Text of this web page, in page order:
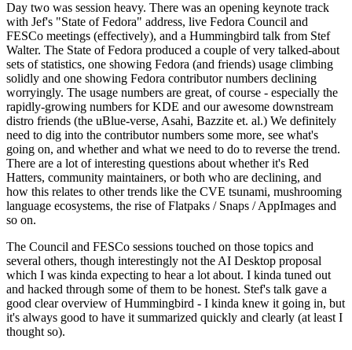
Day two was session heavy. There was an opening keynote track
with Jef's "State of Fedora" address, live Fedora Council and
FESCo meetings (effectively), and a Hummingbird talk from Stef
Walter. The State of Fedora produced a couple of very talked-about
sets of statistics, one showing Fedora (and friends) usage climbing
solidly and one showing Fedora contributor numbers declining
worryingly. The usage numbers are great, of course - especially the
rapidly-growing numbers for KDE and our awesome downstream
distro friends (the uBlue-verse, Asahi, Bazzite et. al.) We definitely
need to dig into the contributor numbers some more, see what's
going on, and whether and what we need to do to reverse the trend.
There are a lot of interesting questions about whether it's Red
Hatters, community maintainers, or both who are declining, and
how this relates to other trends like the CVE tsunami, mushrooming
language ecosystems, the rise of Flatpaks / Snaps / AppImages and
so on.
The Council and FESCo sessions touched on those topics and
several others, though interestingly not the AI Desktop proposal
which I was kinda expecting to hear a lot about. I kinda tuned out
and hacked through some of them to be honest. Stef's talk gave a
good clear overview of Hummingbird - I kinda knew it going in, but
it's always good to have it summarized quickly and clearly (at least I
thought so).